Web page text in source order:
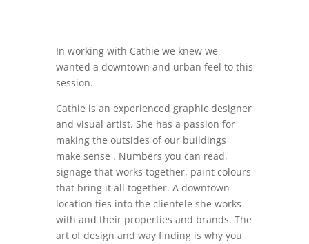
In working with Cathie we knew we
wanted a downtown and urban feel to this
session.
Cathie is an experienced graphic designer
and visual artist. She has a passion for
making the outsides of our buildings
make sense . Numbers you can read,
signage that works together, paint colours
that bring it all together. A downtown
location ties into the clientele she works
with and their properties and brands. The
art of design and way finding is why you